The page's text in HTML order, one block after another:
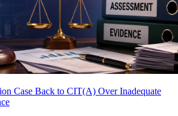
Case Back to CIT(A) Over Inadequate